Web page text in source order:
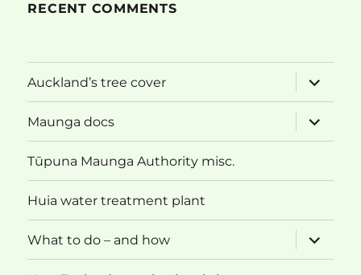
RECENT COMMENTS
Auckland’s tree cover
expand
child
menu
Maunga docs
expand
child
menu
Tūpuna Maunga Authority misc.
Huia water treatment plant
What to do – and how
expand
child
menu